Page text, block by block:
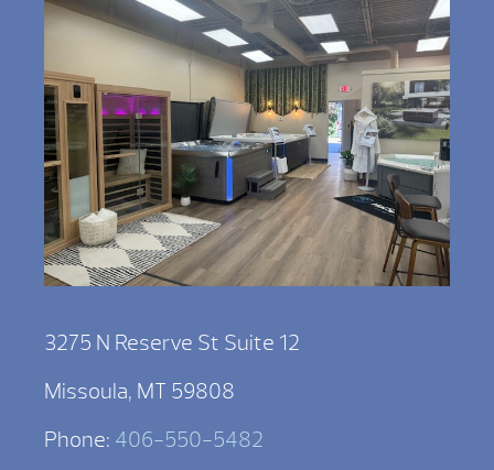
3275 N Reserve St Suite 12
Missoula, MT 59808
Phone: 406-550-5482